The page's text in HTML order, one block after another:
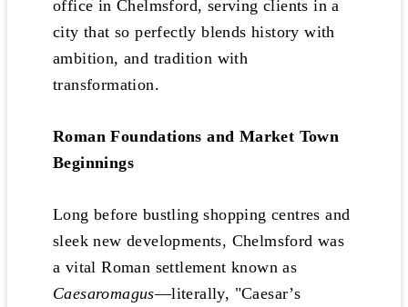
office in Chelmsford, serving clients in a
city that so perfectly blends history with
ambition, and tradition with
transformation.
Roman Foundations and Market Town
Beginnings
Long before bustling shopping centres and
sleek new developments, Chelmsford was
a vital Roman settlement known as
Caesaromagus—literally, "Caesar’s